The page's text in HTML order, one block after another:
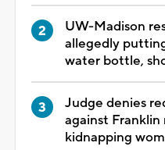
UW-Madison
allegedly
water bottle,
Judge denies
against
kidnapping